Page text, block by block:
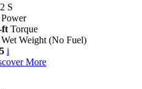
S
Power
ft Torque
Wet Weight (No Fuel)
i
More